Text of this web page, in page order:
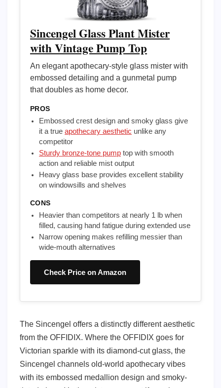
Sincengel Glass Plant Mister
with Vintage Pump Top
An elegant apothecary-style glass mister with
embossed detailing and a gunmetal pump
that doubles as home decor.
PROS
Embossed crest design and smoky glass give
it a true apothecary aesthetic unlike any
competitor
Sturdy bronze-tone pump top with smooth
action and reliable mist output
Heavy glass base provides excellent stability
on windowsills and shelves
CONS
Heavier than competitors at nearly 1 lb when
filled, causing hand fatigue during extended use
Narrow opening makes refilling messier than
wide-mouth alternatives
Check Price on Amazon
The Sincengel offers a distinctly different aesthetic
from the OFFIDIX. Where the OFFIDIX goes for
Victorian sparkle with its diamond-cut glass, the
Sincengel channels old-world apothecary vibes
with its embossed medallion design and smoky-